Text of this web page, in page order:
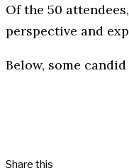
Of the 50
perspective and
Below, some
Share this